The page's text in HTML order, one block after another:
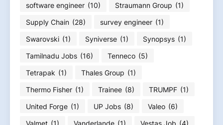
software engineer (10) Straumann Group (1)
Supply Chain (28) survey engineer (1)
Swarovski (1) Syniverse (1) Synopsys (1)
Tamilnadu Jobs (16) Tenneco (5)
Tetrapak (1) Thales Group (1)
Thermo Fisher (1) Trainee (8) TRUMPF (1)
United Forge (1) UP Jobs (8) Valeo (6)
Valmet (1) Vanderlande (1) Vestas Job (4)